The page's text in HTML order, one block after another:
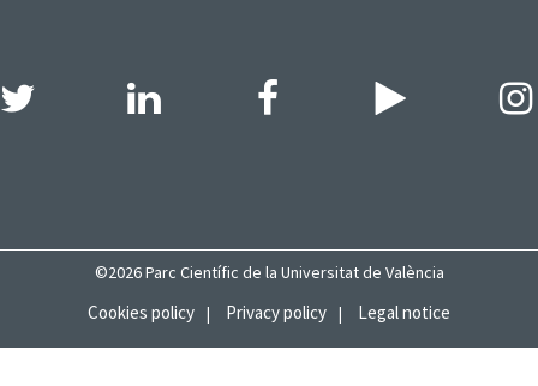
©2026 Parc Científic de la Universitat de València
Cookies policy Privacy policy Legal notice